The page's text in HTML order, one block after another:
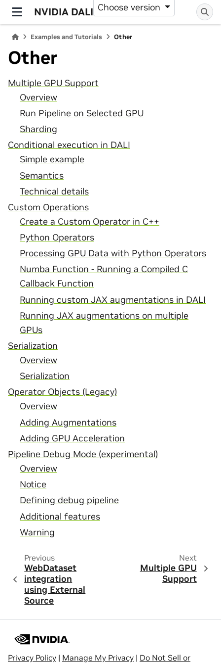
NVIDIA DALI Choose version
Examples and Tutorials Other
Other
Multiple GPU Support
Overview
Run Pipeline on Selected GPU
Sharding
Conditional execution in DALI
Simple example
Semantics
Technical details
Custom Operations
Create a Custom Operator in C++
Python Operators
Processing GPU Data with Python Operators
Numba Function - Running a Compiled C
Callback Function
Running custom JAX augmentations in DALI
Running JAX augmentations on multiple
GPUs
Serialization
Overview
Serialization
Operator Objects (Legacy)
Overview
Adding Augmentations
Adding GPU Acceleration
Pipeline Debug Mode (experimental)
Overview
Notice
Defining debug pipeline
Additional features
Warning
Previous
WebDataset
integration
using External
Source
Next
Multiple GPU
Support
Privacy Policy | Manage My Privacy | Do Not Sell or